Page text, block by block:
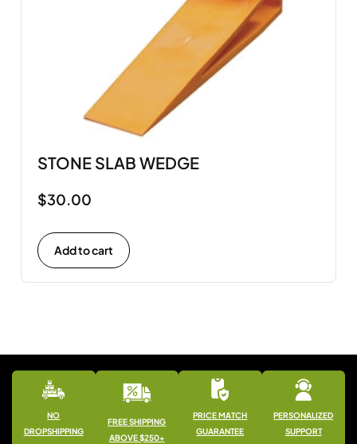
STONE SLAB WEDGE
$30.00
Add to cart
NO
DROPSHIPPING
FREE SHIPPING
ABOVE $250+
PRICE MATCH
GUARANTEE
PERSONALIZED
SUPPORT